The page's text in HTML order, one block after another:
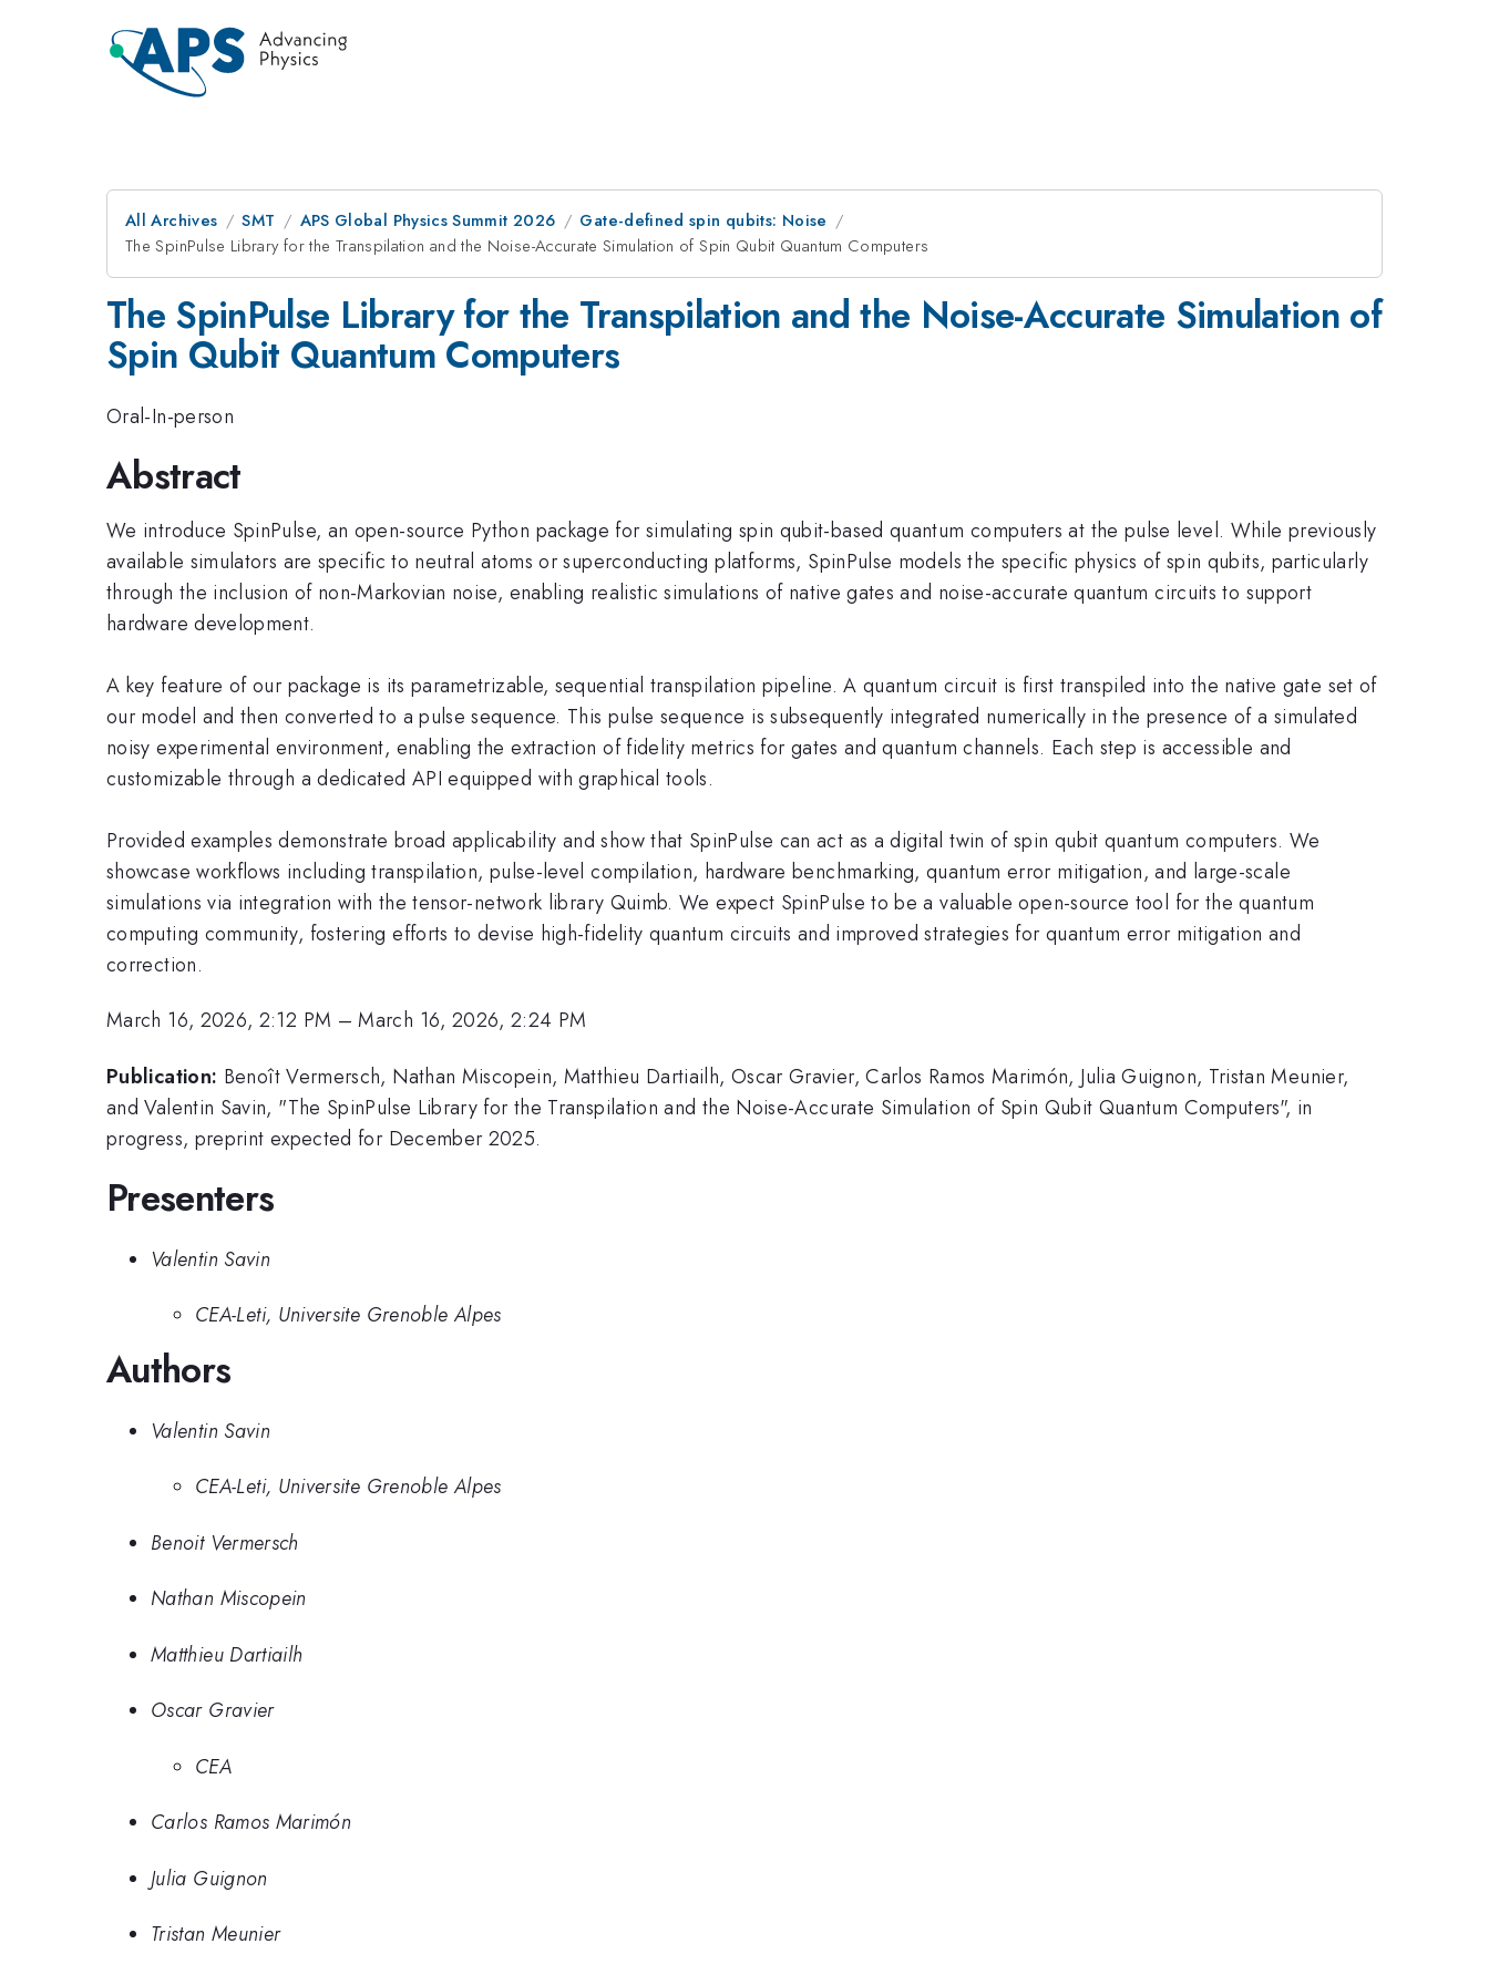
All Archives SMT APS Global Physics Summit 2026
Gate-defined spin qubits: Noise
The SpinPulse Library for the Transpilation and the Noise-Accurate Simulation of Spin Qubit Quantum Computers
The SpinPulse Library for the Transpilation and the Noise-Accurate Simulation of
Spin Qubit Quantum Computers
Oral-In-person
Abstract
We introduce SpinPulse, an open-source Python package for simulating spin qubit-based quantum computers at the pulse level. While previously
available simulators are specific to neutral atoms or superconducting platforms, SpinPulse models the specific physics of spin qubits, particularly
through the inclusion of non-Markovian noise, enabling realistic simulations of native gates and noise-accurate quantum circuits to support
hardware development.
A key feature of our package is its parametrizable, sequential transpilation pipeline. A quantum circuit is first transpiled into the native gate set of
our model and then converted to a pulse sequence. This pulse sequence is subsequently integrated numerically in the presence of a simulated
noisy experimental environment, enabling the extraction of fidelity metrics for gates and quantum channels. Each step is accessible and
customizable through a dedicated API equipped with graphical tools.
Provided examples demonstrate broad applicability and show that SpinPulse can act as a digital twin of spin qubit quantum computers. We
showcase workflows including transpilation, pulse-level compilation, hardware benchmarking, quantum error mitigation, and large-scale
simulations via integration with the tensor-network library Quimb. We expect SpinPulse to be a valuable open-source tool for the quantum
computing community, fostering efforts to devise high-fidelity quantum circuits and improved strategies for quantum error mitigation and
correction.
March 16, 2026, 2:12 PM –March 16, 2026, 2:24 PM
Publication: Benoît Vermersch, Nathan Miscopein, Matthieu Dartiailh, Oscar Gravier, Carlos Ramos Marimón, Julia Guignon, Tristan Meunier,
and Valentin Savin, "The SpinPulse Library for the Transpilation and the Noise-Accurate Simulation of Spin Qubit Quantum Computers", in
progress, preprint expected for December 2025.
Presenters
Valentin Savin
CEA-Leti, Universite Grenoble Alpes
Authors
Valentin Savin
CEA-Leti, Universite Grenoble Alpes
Benoit Vermersch
Nathan Miscopein
Matthieu Dartiailh
Oscar Gravier
CEA
Carlos Ramos Marimón
Julia Guignon
Tristan Meunier